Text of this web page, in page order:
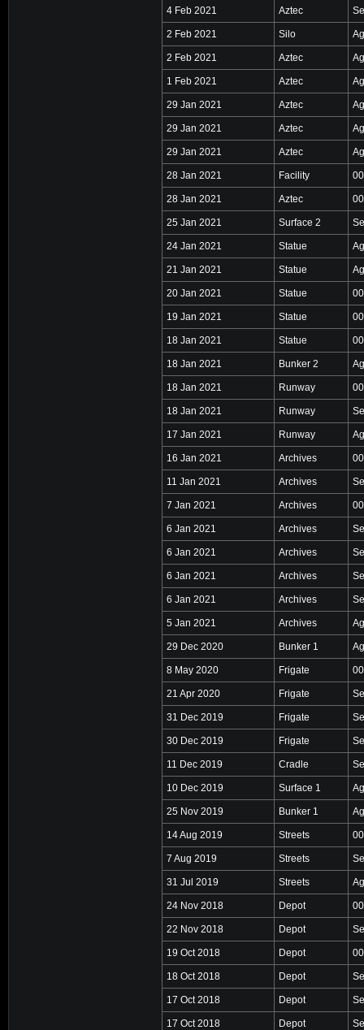
4 Feb 2021 Aztec
2 Feb 2021 Silo
2 Feb 2021 Aztec
1 Feb 2021 Aztec
29 Jan 2021 Aztec
29 Jan 2021 Aztec
29 Jan 2021 Aztec
28 Jan 2021 Facility
28 Jan 2021 Aztec
25 Jan 2021 Surface 2
24 Jan 2021 Statue
21 Jan 2021 Statue
20 Jan 2021 Statue
19 Jan 2021 Statue
18 Jan 2021 Statue
18 Jan 2021 Bunker 2
18 Jan 2021 Runway
18 Jan 2021 Runway
17 Jan 2021 Runway
16 Jan 2021 Archives
11 Jan 2021 Archives
7 Jan 2021 Archives
6 Jan 2021 Archives
6 Jan 2021 Archives
6 Jan 2021 Archives
6 Jan 2021 Archives
5 Jan 2021 Archives
29 Dec 2020 Bunker 1
8 May 2020 Frigate
21 Apr 2020 Frigate
31 Dec 2019 Frigate
30 Dec 2019 Frigate
11 Dec 2019 Cradle
10 Dec 2019 Surface 1
25 Nov 2019 Bunker 1
14 Aug 2019 Streets
7 Aug 2019 Streets
31 Jul 2019 Streets
24 Nov 2018 Depot
22 Nov 2018 Depot
19 Oct 2018 Depot
18 Oct 2018 Depot
17 Oct 2018 Depot
17 Oct 2018 Depot